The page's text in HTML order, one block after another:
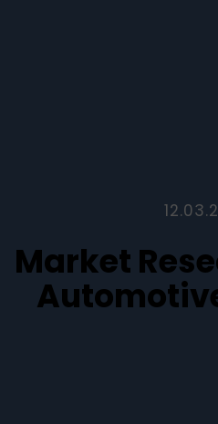
Market